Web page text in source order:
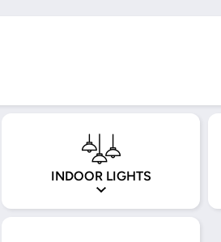
INDOOR LIGHTS